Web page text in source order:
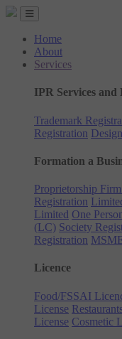
Home
About
Services
IPR Services
Trademark
Registration
Formation a
Proprietorship
Registration
Limited One
(LC) Society
Registration
Licence
Food/FSSAI
License
License Cosmetic